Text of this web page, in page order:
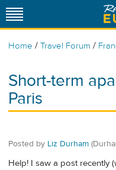
Home / Travel Forum /
Short-term
Paris
Posted by Liz Durham
Help! I saw a post recently